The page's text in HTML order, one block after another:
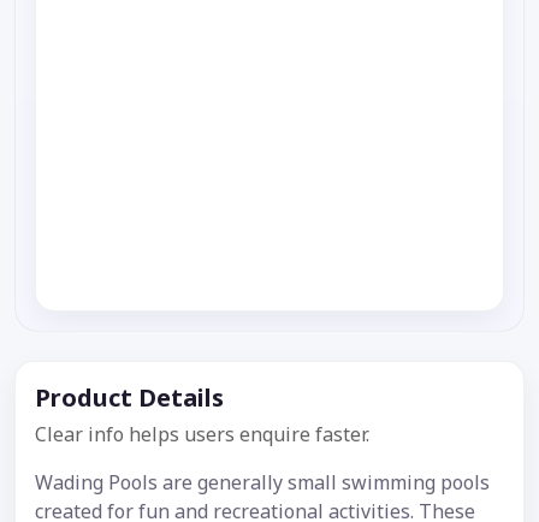
Product Details
Clear info helps users enquire faster.
Wading Pools are generally small swimming pools
created for fun and recreational activities. These